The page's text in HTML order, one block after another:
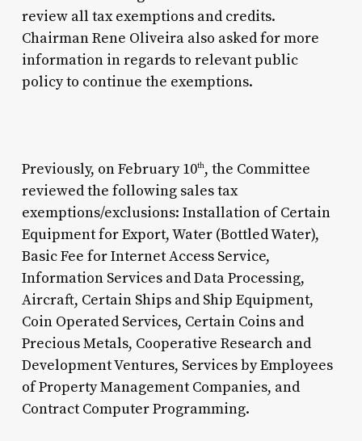
review all tax exemptions and credits.
Chairman Rene Oliveira also asked for more
information in regards to relevant public
policy to continue the exemptions.
Previously, on February 10th, the Committee
reviewed the following sales tax
exemptions/exclusions: Installation of Certain
Equipment for Export, Water (Bottled Water),
Basic Fee for Internet Access Service,
Information Services and Data Processing,
Aircraft, Certain Ships and Ship Equipment,
Coin Operated Services, Certain Coins and
Precious Metals, Cooperative Research and
Development Ventures, Services by Employees
of Property Management Companies, and
Contract Computer Programming.